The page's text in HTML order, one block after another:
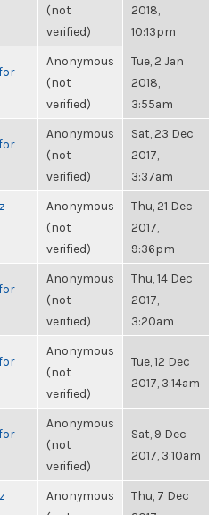
(not
verified)
2018,
10:13pm
Anonymous
(not
verified)
Tue, 2 Jan
2018,
3:55am
Anonymous
(not
verified)
Sat, 23 Dec
2017,
3:37am
Anonymous
(not
verified)
Thu, 21 Dec
2017,
9:36pm
Anonymous
(not
verified)
Thu, 14 Dec
2017,
3:20am
Anonymous
(not
verified)
Tue, 12 Dec
2017, 3:14am
Anonymous
(not
verified)
Sat, 9 Dec
2017, 3:10am
Anonymous
Thu, 7 Dec